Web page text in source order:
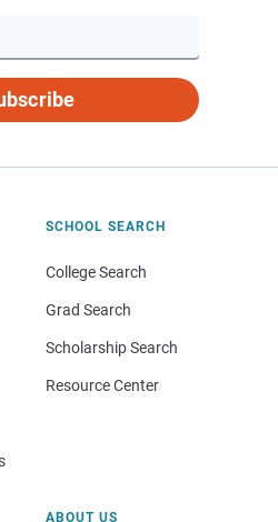
SCHOOL SEARCH
College Search
Grad Search
Scholarship Search
Resource Center
ABOUT US